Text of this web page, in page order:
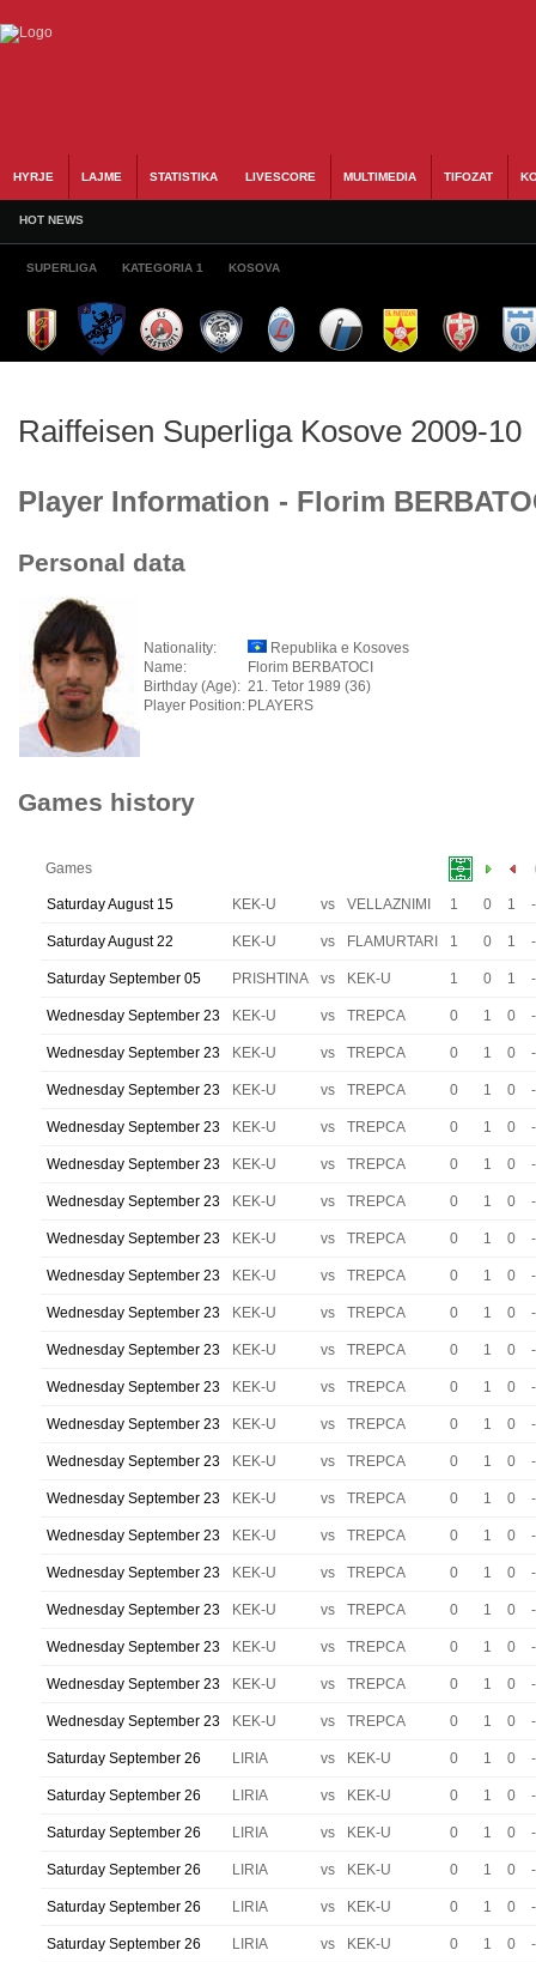
HYRJE LAJME STATISTIKA LIVESCORE MULTIMEDIA TIFOZAT
HOT NEWS
SUPERLIGA KATEGORIA 1 KOSOVA
Raiffeisen Superliga Kosove 2009-10
Player Information - Florim
Personal data
Nationality:
Republika e Kosoves
Name:
Florim BERBATOCI
Birthday (Age): 21. Tetor 1989 (36)
Player Position: PLAYERS
Games history
Games
Saturday August 15 KEK-U vs VELLAZNIMI 1 0 1 -
Saturday August 22 KEK-U vs FLAMURTARI 1 0 1 -
Saturday September 05 PRISHTINA vs KEK-U 1 0 1 -
Wednesday September 23 KEK-U vs TREPCA 0 1 0 -
Wednesday September 23 KEK-U vs TREPCA 0 1 0 -
Wednesday September 23 KEK-U vs TREPCA 0 1 0 -
Wednesday September 23 KEK-U vs TREPCA 0 1 0 -
Wednesday September 23 KEK-U vs TREPCA 0 1 0 -
Wednesday September 23 KEK-U vs TREPCA 0 1 0 -
Wednesday September 23 KEK-U vs TREPCA 0 1 0 -
Wednesday September 23 KEK-U vs TREPCA 0 1 0 -
Wednesday September 23 KEK-U vs TREPCA 0 1 0 -
Wednesday September 23 KEK-U vs TREPCA 0 1 0 -
Wednesday September 23 KEK-U vs TREPCA 0 1 0 -
Wednesday September 23 KEK-U vs TREPCA 0 1 0 -
Wednesday September 23 KEK-U vs TREPCA 0 1 0 -
Wednesday September 23 KEK-U vs TREPCA 0 1 0 -
Wednesday September 23 KEK-U vs TREPCA 0 1 0 -
Wednesday September 23 KEK-U vs TREPCA 0 1 0 -
Wednesday September 23 KEK-U vs TREPCA 0 1 0 -
Wednesday September 23 KEK-U vs TREPCA 0 1 0 -
Wednesday September 23 KEK-U vs TREPCA 0 1 0 -
Wednesday September 23 KEK-U vs TREPCA 0 1 0 -
Saturday September 26 LIRIA vs KEK-U 0 1 0 -
Saturday September 26 LIRIA vs KEK-U 0 1 0 -
Saturday September 26 LIRIA vs KEK-U 0 1 0 -
Saturday September 26 LIRIA vs KEK-U 0 1 0 -
Saturday September 26 LIRIA vs KEK-U 0 1 0 -
Saturday September 26 LIRIA vs KEK-U 0 1 0 -